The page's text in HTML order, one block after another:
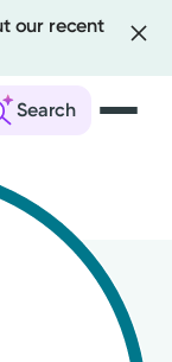
our recent
Search